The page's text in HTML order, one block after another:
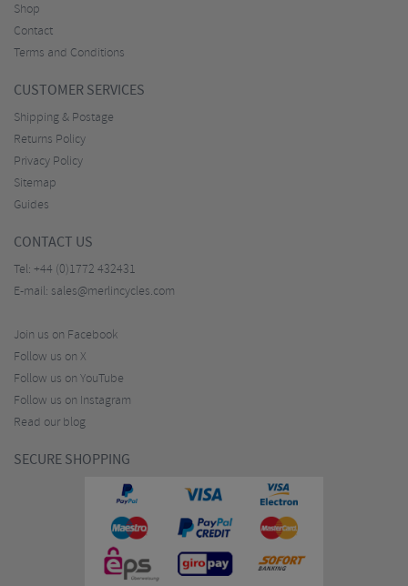
Shop
Contact
Terms and Conditions
CUSTOMER SERVICES
Shipping & Postage
Returns Policy
Privacy Policy
Sitemap
Guides
CONTACT US
Tel: +44 (0)1772 432431
E-mail: sales@merlincycles.com
Join us on Facebook
Follow us on X
Follow us on YouTube
Follow us on Instagram
Read our blog
SECURE SHOPPING